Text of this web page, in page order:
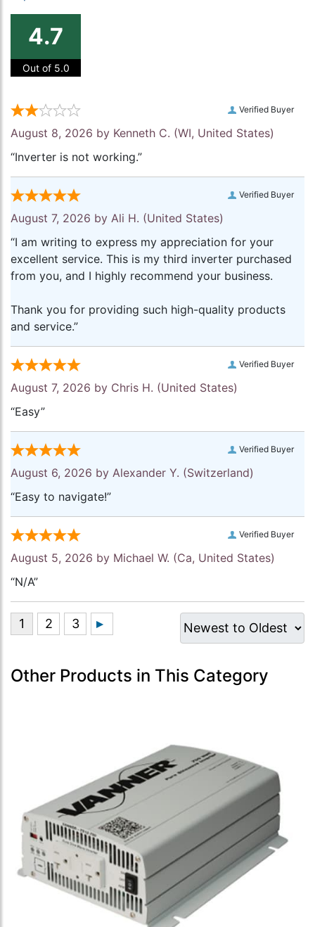
4.7
Out of 5.0
Verified Buyer
August 8, 2026 by Kenneth C. (WI, United States)
“Inverter is not working.”
Verified Buyer
August 7, 2026 by Ali H. (United States)
“I am writing to express my appreciation for your
excellent service. This is my third inverter purchased
from you, and I highly recommend your business.
Thank you for providing such high-quality products
and service.”
Verified Buyer
August 7, 2026 by Chris H. (United States)
“Easy”
Verified Buyer
August 6, 2026 by Alexander Y. (Switzerland)
“Easy to navigate!”
Verified Buyer
August 5, 2026 by Michael W. (Ca, United States)
“N/A”
Other Products in This Category